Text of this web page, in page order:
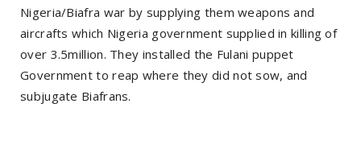
Nigeria/Biafra war by supplying them weapons and
aircrafts which Nigeria government supplied in killing of
over 3.5million. They installed the Fulani puppet
Government to reap where they did not sow, and
subjugate Biafrans.